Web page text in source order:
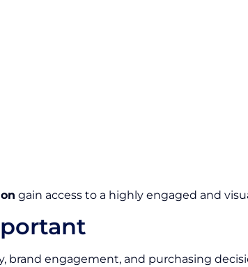
gain access to a highly engaged and
brand engagement, and purchasing